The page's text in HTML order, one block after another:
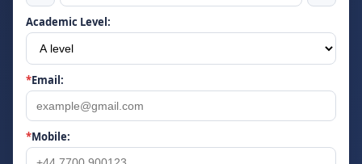
Academic Level:
*Email:
*Mobile: